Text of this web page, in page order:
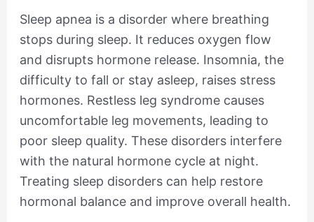
Sleep apnea is a disorder where breathing
stops during sleep. It reduces oxygen flow
and disrupts hormone release. Insomnia, the
difficulty to fall or stay asleep, raises stress
hormones. Restless leg syndrome causes
uncomfortable leg movements, leading to
poor sleep quality. These disorders interfere
with the natural hormone cycle at night.
Treating sleep disorders can help restore
hormonal balance and improve overall health.